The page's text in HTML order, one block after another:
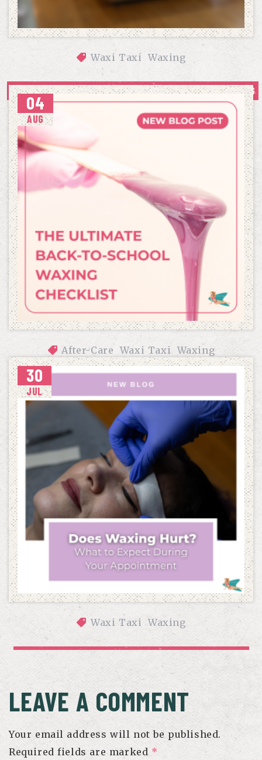
Waxi Taxi Waxing
OUR APPROACH TO COMFORTABLE, CONFIDENCE-BUILDING
WAXING
04
AUG
After-Care Waxi Taxi Waxing
THE ULTIMATE BACK-TO-SCHOOL WAXING CHECKLIST
30
JUL
Waxi Taxi Waxing
DOES WAXING HURT? WHAT TO EXPECT DURING YOUR
APPOINTMENT
LEAVE A COMMENT
Your email address will not be published.
Required fields are marked *